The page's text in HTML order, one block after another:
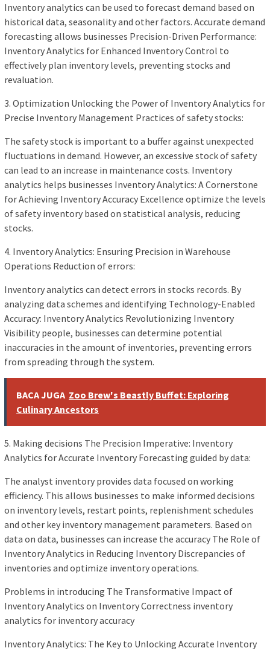
Inventory analytics can be used to forecast demand based on
historical data, seasonality and other factors. Accurate demand
forecasting allows businesses Precision-Driven Performance:
Inventory Analytics for Enhanced Inventory Control to
effectively plan inventory levels, preventing stocks and
revaluation.
3. Optimization Unlocking the Power of Inventory Analytics for
Precise Inventory Management Practices of safety stocks:
The safety stock is important to a buffer against unexpected
fluctuations in demand. However, an excessive stock of safety
can lead to an increase in maintenance costs. Inventory
analytics helps businesses Inventory Analytics: A Cornerstone
for Achieving Inventory Accuracy Excellence optimize the levels
of safety inventory based on statistical analysis, reducing
stocks.
4. Inventory Analytics: Ensuring Precision in Warehouse
Operations Reduction of errors:
Inventory analytics can detect errors in stocks records. By
analyzing data schemes and identifying Technology-Enabled
Accuracy: Inventory Analytics Revolutionizing Inventory
Visibility people, businesses can determine potential
inaccuracies in the amount of inventories, preventing errors
from spreading through the system.
BACA JUGA Zoo Brew's Beastly Buffet: Exploring
Culinary Ancestors
5. Making decisions The Precision Imperative: Inventory
Analytics for Accurate Inventory Forecasting guided by data:
The analyst inventory provides data focused on working
efficiency. This allows businesses to make informed decisions
on inventory levels, restart points, replenishment schedules
and other key inventory management parameters. Based on
data on data, businesses can increase the accuracy The Role of
Inventory Analytics in Reducing Inventory Discrepancies of
inventories and optimize inventory operations.
Problems in introducing The Transformative Impact of
Inventory Analytics on Inventory Correctness inventory
analytics for inventory accuracy
Inventory Analytics: The Key to Unlocking Accurate Inventory